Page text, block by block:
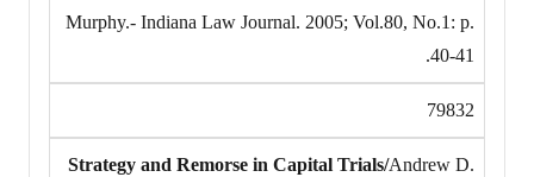
Murphy.- Indiana Law Journal. 2005; Vol.80, No.1: p.
40-41.
79832
Strategy and Remorse in Capital Trials/Andrew D.